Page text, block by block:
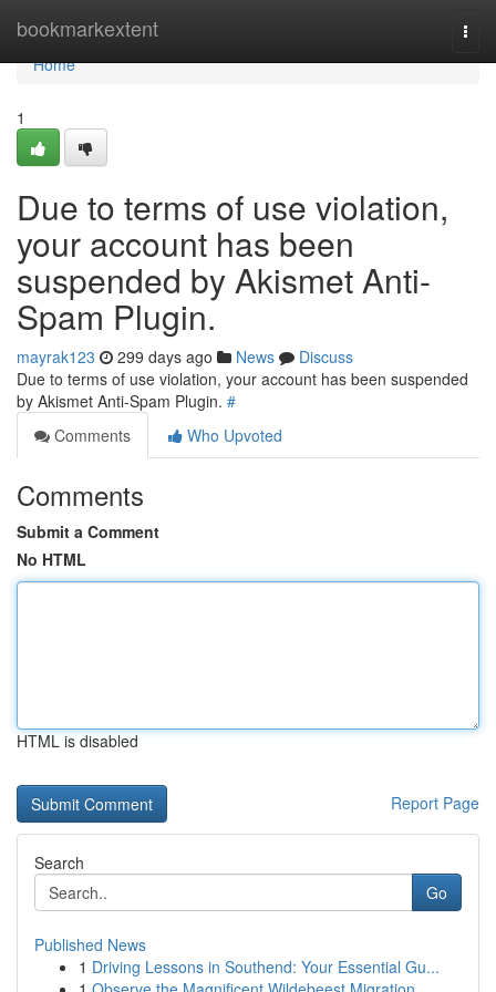
bookmarkextent
Home
Home
1
Due to terms of use violation,
your account has been
suspended by Akismet Anti-
Spam Plugin.
mayrak123 299 days ago News
Discuss
Due to terms of use violation, your account has been suspended
by Akismet Anti-Spam Plugin. #
Comments
Who Upvoted
Comments
Submit a Comment
No HTML
HTML is disabled
Report Page
Search
Go
Published News
1 Driving Lessons in Southend: Your Essential Gu...